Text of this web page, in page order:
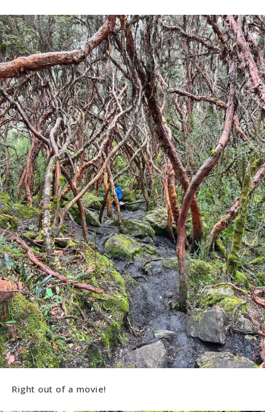
Right out of a movie!